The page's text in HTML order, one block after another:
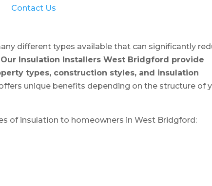
Contact Us
different types available that can significantly
Our Insulation Installers West Bridgford provide
types, construction styles, and insulation
unique benefits depending on the structure of
of insulation to homeowners in West Bridgford: